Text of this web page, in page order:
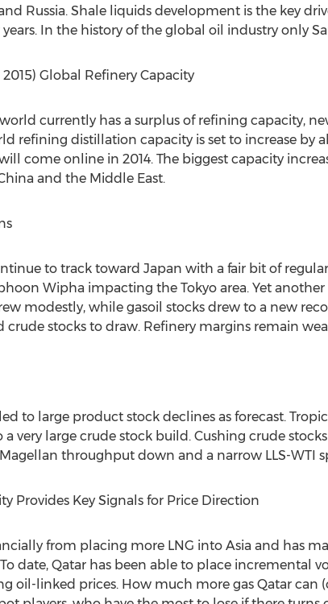
Russia. Shale liquids development is the key
In the history of the global oil industry only
Global Refinery Capacity
currently has a surplus of refining capacity,
refining distillation capacity is set to increase by
come online in 2014. The biggest capacity
and the Middle East.
to track toward Japan with a fair bit of
Wipha impacting the Tokyo area. Yet
modestly, while gasoil stocks drew to a new
stocks to draw. Refinery margins remain
to large product stock declines as forecast.
very large crude stock build. Cushing crude
throughput down and a narrow LLS-WTI
Provides Key Signals for Price Direction
from placing more LNG into Asia and has
date, Qatar has been able to place incremental
oil-linked prices. How much more gas Qatar